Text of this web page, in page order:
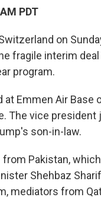
PDT
on
fragile interim
program.
at Emmen Air
The vice
son-in-law.
Pakistan,
Shehbaz
mediators from